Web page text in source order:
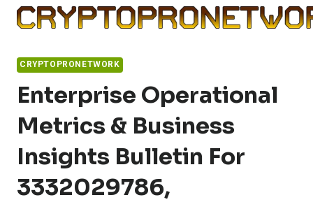
Skip
CRYPTOPRONETWORK
Enterprise Operational
Metrics & Business
Insights Bulletin For
3332029786,